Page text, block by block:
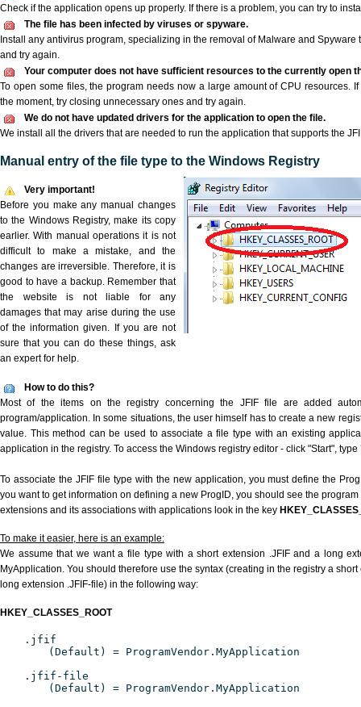
Check if the application opens up properly. If there is a problem, you can try to
The file has been infected by viruses or spyware.
Install any antivirus program, specializing in the removal of Malware and Spyware
and try again.
Your computer does not have sufficient resources to the currently open
To open some files, the program needs now a large amount of CPU resources.
the moment, try closing unnecessary ones and try again.
We do not have updated drivers for the application to open the file.
We install all the drivers that are needed to run the application that supports the
Manual entry of the file type to the Windows Registry
Very important!
Before you make any manual changes
to the Windows Registry, make its copy
earlier. With manual operations it is not
difficult to make a mistake, and the
changes are irreversible. Therefore, it is
good to have a backup. Remember that
the website is not liable for any
damages that may arise during the use
of the information given. If you are not
sure that you can do these things, ask
an expert for help.
How to do this?
Most of the items on the registry concerning the JFIF file are added
program/application. In some situations, the user himself has to create a new
value. This method can be used to associate a file type with an existing
application in the registry. To access the Windows registry editor - click "Start", type
To associate the JFIF file type with the new application, you must define the
you want to get information on defining a new ProgID, you should see the
extensions and its associations with applications look in the key
To make it easier, here is an example:
We assume that we want a file type with a short extension .JFIF and a long
MyApplication. You should therefore use the syntax (creating in the registry a
long extension .JFIF-file) in the following way:
HKEY_CLASSES_ROOT
.jfif
(Default) = ProgramVendor.MyApplication
.jfif-file
(Default) = ProgramVendor.MyApplication